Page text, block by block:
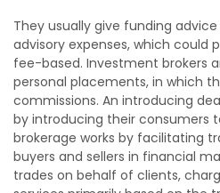
They usually give funding
advisory expenses, which could
fee-based. Investment brokers
personal placements, in which
commissions. An introducing
by introducing their consumers
brokerage works by facilitating
buyers and sellers in financial
trades on behalf of clients,